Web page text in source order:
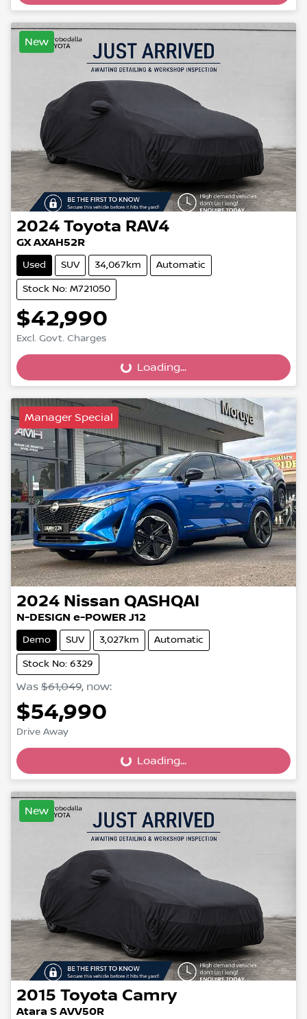
New
2024 Toyota RAV4
GX AXAH52R
Used SUV 34,067km Automatic
Stock No: M721050
$42,990
Excl. Govt. ChargesLoading...Loading...
Manager Special
2024 Nissan QASHQAI
N-DESIGN e-POWER J12
Demo SUV 3,027km Automatic
Stock No: 6329
Was $61,049, now:
$54,990
Drive Away Loading...Loading...
New
2015 Toyota Camry
Atara S AVV50R